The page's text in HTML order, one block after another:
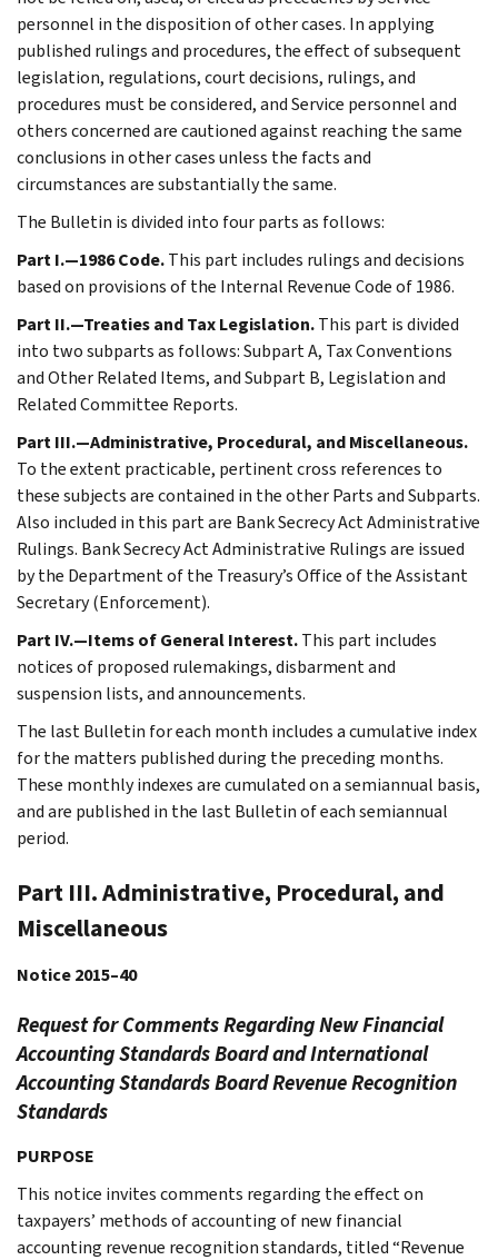
personnel in the disposition of other cases. In applying
published rulings and procedures, the effect of subsequent
legislation, regulations, court decisions, rulings, and
procedures must be considered, and Service personnel and
others concerned are cautioned against reaching the same
conclusions in other cases unless the facts and
circumstances are substantially the same.
The Bulletin is divided into four parts as follows:
Part I.—1986 Code.This part includes rulings and decisions
based on provisions of the Internal Revenue Code of 1986.
Part II.—Treaties and Tax Legislation.This part is divided
into two subparts as follows: Subpart A, Tax Conventions
and Other Related Items, and Subpart B, Legislation and
Related Committee Reports.
Part III.—Administrative, Procedural, and Miscellaneous.
To the extent practicable, pertinent cross references to
these subjects are contained in the other Parts and Subparts.
Also included in this part are Bank Secrecy Act Administrative
Rulings. Bank Secrecy Act Administrative Rulings are issued
by the Department of the Treasury’s Office of the Assistant
Secretary (Enforcement).
Part IV.—Items of General Interest.This part includes
notices of proposed rulemakings, disbarment and
suspension lists, and announcements.
The last Bulletin for each month includes a cumulative index
for the matters published during the preceding months.
These monthly indexes are cumulated on a semiannual basis,
and are published in the last Bulletin of each semiannual
period.
Part III. Administrative, Procedural, and
Miscellaneous
Notice 2015–40
Request for Comments Regarding New Financial
Accounting Standards Board and International
Accounting Standards Board Revenue Recognition
Standards
PURPOSE
This notice invites comments regarding the effect on
taxpayers’ methods of accounting of new financial
accounting revenue recognition standards, titled “Revenue